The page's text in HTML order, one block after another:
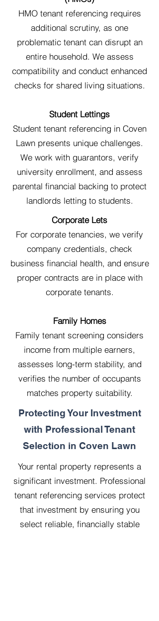
HMO tenant referencing requires
additional scrutiny, as one
problematic tenant can disrupt an
entire household. We assess
compatibility and conduct enhanced
checks for shared living situations.
Student Lettings
Student tenant referencing in Coven
Lawn presents unique challenges.
We work with guarantors, verify
university enrollment, and assess
parental financial backing to protect
landlords letting to students.
Corporate Lets
For corporate tenancies, we verify
company credentials, check
business financial health, and ensure
proper contracts are in place with
corporate tenants.
Family Homes
Family tenant screening considers
income from multiple earners,
assesses long-term stability, and
verifies the number of occupants
matches property suitability.
Protecting Your Investment
with Professional Tenant
Selection in Coven Lawn
Your rental property represents a
significant investment. Professional
tenant referencing services protect
that investment by ensuring you
select reliable, financially stable